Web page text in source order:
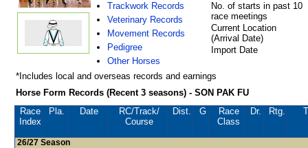
Trackwork Records
Veterinary Records
Movement Records
Pedigree
Other Horses
No. of starts in past 10
race meetings
Current Location
(Arrival Date)
Import Date
*Includes local and overseas records and earnings
Horse Form Records (Recent 3 seasons) - SON PAK FU
Race
Index
Pla. Date RC/Track/
Course
Dist. G
Race
Class
Dr. Rtg.
26/27 Season